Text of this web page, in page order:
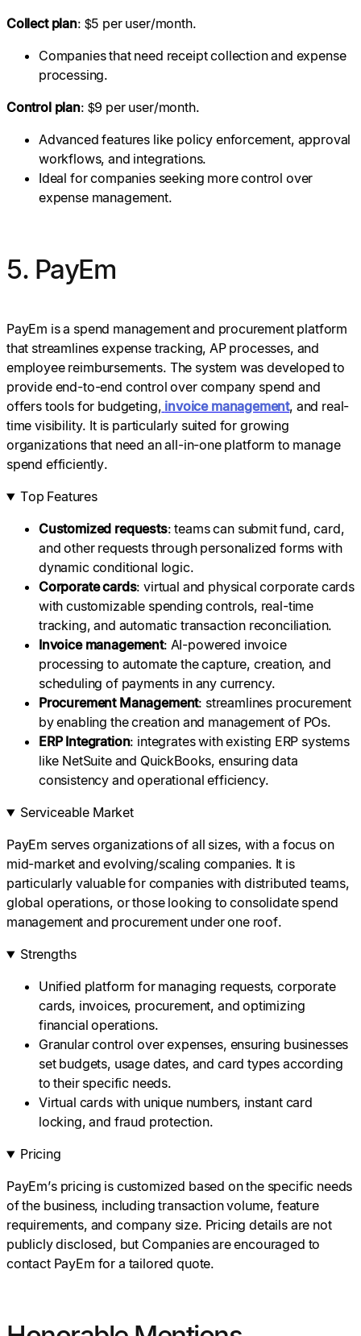
Collect plan: $5 per user/month.
Companies that need receipt collection and expense
processing.
Control plan: $9 per user/month.
Advanced features like policy enforcement, approval
workflows, and integrations.
Ideal for companies seeking more control over
expense management.
5. PayEm
PayEm is a spend management and procurement platform
that streamlines expense tracking, AP processes, and
employee reimbursements. The system was developed to
provide end-to-end control over company spend and
offers tools for budgeting, invoice management, and real-
time visibility. It is particularly suited for growing
organizations that need an all-in-one platform to manage
spend efficiently.
Top Features
Customized requests: teams can submit fund, card,
and other requests through personalized forms with
dynamic conditional logic.
Corporate cards: virtual and physical corporate cards
with customizable spending controls, real-time
tracking, and automatic transaction reconciliation.
Invoice management: AI-powered invoice
processing to automate the capture, creation, and
scheduling of payments in any currency.
ProcurementManagement: streamlines procurement
by enabling the creation and management of POs.
ERPIntegration: integrates with existing ERP systems
like NetSuite and QuickBooks, ensuring data
consistency and operational efficiency.
Serviceable Market
PayEm serves organizations of all sizes, with a focus on
mid-market and evolving/scaling companies. It is
particularly valuable for companies with distributed teams,
global operations, or those looking to consolidate spend
management and procurement under one roof.
Strengths
Unified platform for managing requests, corporate
cards, invoices, procurement, and optimizing
financial operations.
Granular control over expenses, ensuring businesses
set budgets, usage dates, and card types according
to their specific needs.
Virtual cards with unique numbers, instant card
locking, and fraud protection.
Pricing
PayEm’s pricing is customized based on the specific needs
of the business, including transaction volume, feature
requirements, and company size. Pricing details are not
publicly disclosed, but Companies are encouraged to
contact PayEm for a tailored quote.